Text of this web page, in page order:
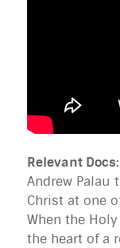
Relevant
Andrew Palau
Christ at one
When the
the heart of a